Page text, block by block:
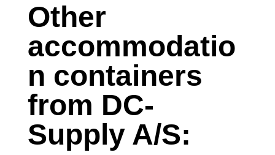
Other
accommodatio
n containers
from DC-
Supply A/S: